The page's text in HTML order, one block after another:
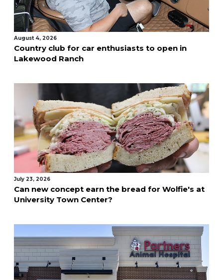
August 4, 2026
Country club for car enthusiasts to open in
Lakewood Ranch
July 23, 2026
Can new concept earn the bread for Wolfie's at
University Town Center?